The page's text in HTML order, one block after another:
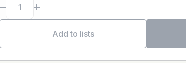
Add to lists